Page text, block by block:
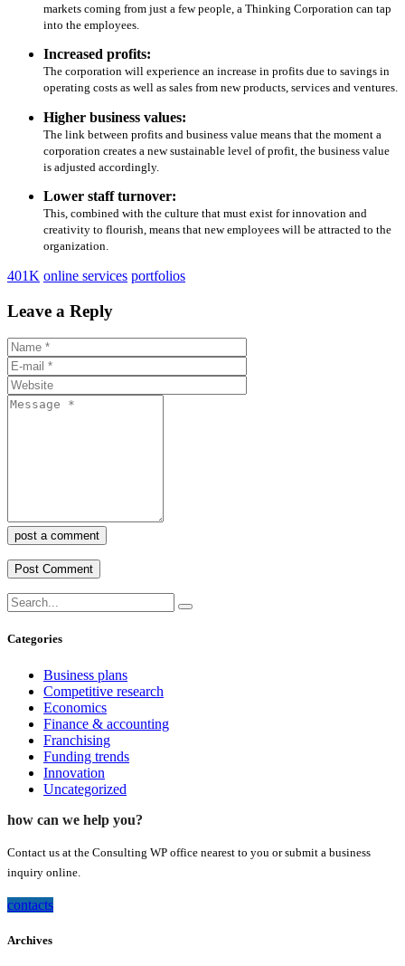
markets coming from just a few people, a Thinking Corporation can tap
into the employees.
Increased profits:
The corporation will experience an increase in profits due to savings in
operating costs as well as sales from new products, services and ventures.
Higher business values:
The link between profits and business value means that the moment a
corporation creates a new sustainable level of profit, the business value
is adjusted accordingly.
Lower staff turnover:
This, combined with the culture that must exist for innovation and
creativity to flourish, means that new employees will be attracted to the
organization.
401K online services portfolios
Leave a Reply
post a comment
Categories
Business plans
Competitive research
Economics
Finance & accounting
Franchising
Funding trends
Innovation
Uncategorized
how can we help you?
Contact us at the Consulting WP office nearest to you or submit a business
inquiry online.
contacts
Archives